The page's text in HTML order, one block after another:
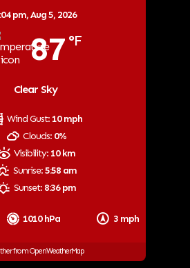
pm,Aug 5, 2026
87 °F
Clear Sky
1010 hPa 3 mph
Wind Gust: 10 mph
Clouds: 0%
Visibility: 10 km
Sunrise:5:58 am
Sunset: 8:36 pm
from OpenWeatherMap